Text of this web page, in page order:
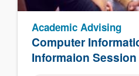
Computer
Informaion Session
Academic Advising